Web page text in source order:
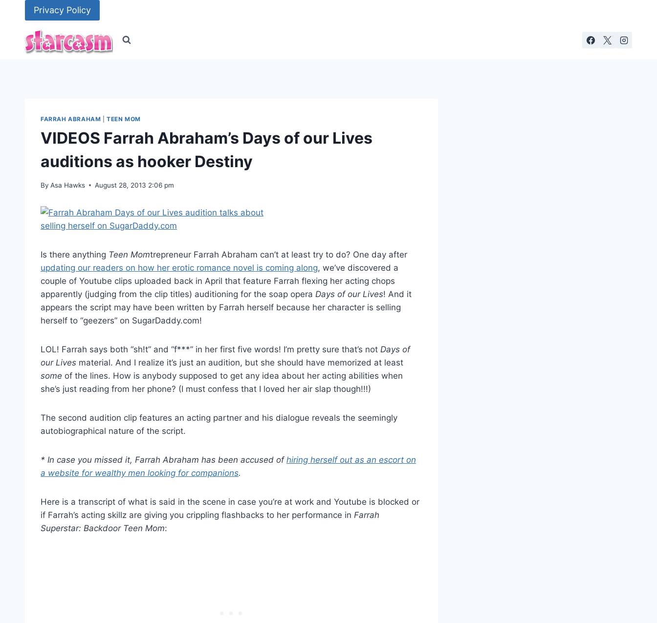
Privacy Policy
FARRAH ABRAHAM |TEEN MOM
VIDEOS Farrah Abraham’s Days of our Lives
auditions as hooker Destiny
By Asa Hawks August 28, 2013 2:06 pm
Is there anything Teen Momtrepreneur Farrah Abraham can’t at least try to do? One day after
updating our readers on how her erotic romance novel is coming along, we’ve discovered a
couple of Youtube clips uploaded back in April that feature Farrah flexing her acting chops
apparently (judging from the clip titles) auditioning for the soap opera Days of our Lives! And it
appears the script may have been written by Farrah herself because her character is selling
herself to “geezers” on SugarDaddy.com!
LOL! Farrah says both “sh!t” and “f***” in her first five words! I’m pretty sure that’s not Days of
our Lives material. And I realize it’s just an audition, but she should have memorized at least
some of the lines. How is anybody supposed to get any idea about her acting abilities when
she’s just reading from her phone? (I must confess that I loved her air slap though!!!)
The second audition clip features an acting partner and his dialogue reveals the seemingly
autobiographical nature of the script.
* In case you missed it, Farrah Abraham has been accused of hiring herself out as an escort on
a website for wealthy men looking for companions.
Here is a transcript of what is said in the scene in case you’re at work and Youtube is blocked or
if Farrah’s acting skillz are giving you crippling flashbacks to her performance in Farrah
Superstar: Backdoor Teen Mom: